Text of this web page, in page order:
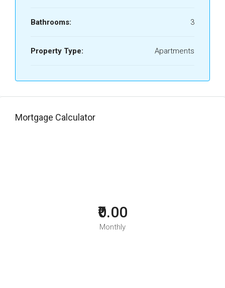
Bathrooms: 3
Property Type: Apartments
Mortgage Calculator
₹0.00
Monthly